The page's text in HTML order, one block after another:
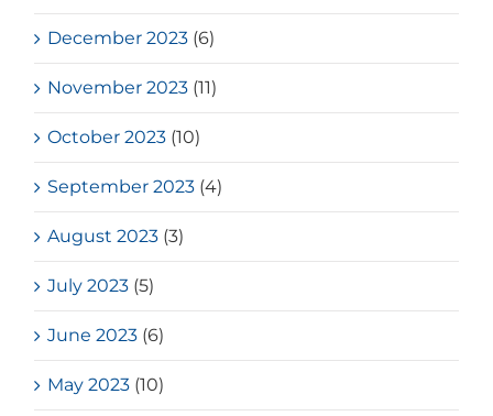
December 2023 (6)
November 2023 (11)
October 2023 (10)
September 2023 (4)
August 2023 (3)
July 2023 (5)
June 2023 (6)
May 2023 (10)